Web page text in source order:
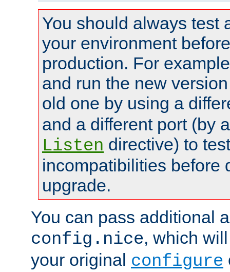
You should always test
your environment
production. For
and run the new
old one by using a
and a different port (by
Listen directive) to
incompatibilities before
upgrade.
You can pass additional
config.nice, which
your original configure